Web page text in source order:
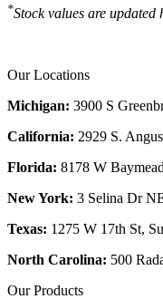
*Stock values are
Our Locations
Michigan: 3900 S
California: 2929 S.
Florida: 8178 W
New York: 3 Selina Dr
Texas: 1275 W 17th St,
North Carolina: 500
Our Products